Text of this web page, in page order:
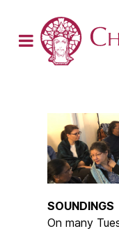
SOUNDINGS
On many